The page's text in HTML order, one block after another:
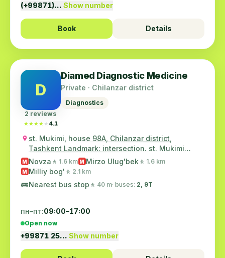
(+99871)… Show number
Book Details
D
2 reviews
★★★★★
★★★★★ 4.1
Diamed Diagnostic Medicine
Private · Chilanzar district
Diagnostics
st. Mukimi, house 98A, Chilanzar district,
Tashkent Landmark: intersection. st. Mukimi
and...
M Novza 🚶 1.6 km M Mirzo Ulug'bek 🚶 1.6 km
M Milliy bog' 🚶 2.1 km
🚌Nearest bus stop 🚶 40 m· buses: 2, 9Т
пн–пт:09:00–17:00
Open now
+99871 25… Show number